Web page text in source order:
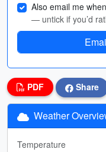
Also email me
— untick if you’d
PDF Share
Weather
Temperature